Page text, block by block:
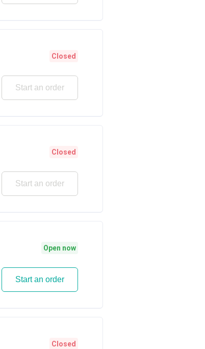
Closed
Start an order
Closed
Start an order
Open now
Start an order
Closed